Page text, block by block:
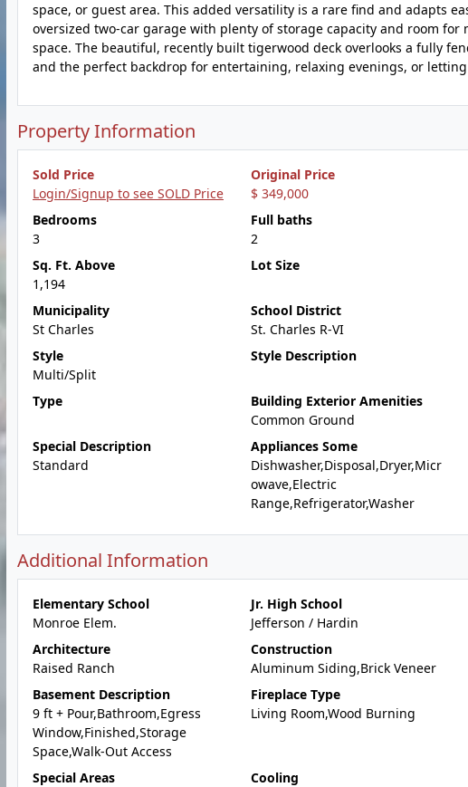
space, or guest area. This added versatility is a rare find and adapts
oversized two-car garage with plenty of storage capacity and room
space. The beautiful, recently built tigerwood deck overlooks a fully
and the perfect backdrop for entertaining, relaxing evenings, or
Property Information
Sold Price
Login/Signup to see SOLD Price
Original Price
$ 349,000
Bedrooms
3
Full baths
2
Sq. Ft. Above
1,194
Lot Size
Municipality
St Charles
School District
St. Charles R-VI
Style
Multi/Split
Style Description
Type
Building Exterior Amenities
Common Ground
Special Description
Standard
Appliances Some
Dishwasher,Disposal,Dryer,Micr
owave,Electric
Range,Refrigerator,Washer
Additional Information
Elementary School
Monroe Elem.
Jr. High School
Jefferson / Hardin
Architecture
Raised Ranch
Construction
Aluminum Siding,Brick Veneer
Basement Description
9 ft + Pour,Bathroom,Egress
Window,Finished,Storage
Space,Walk-Out Access
Fireplace Type
Living Room,Wood Burning
Special Areas
Cooling